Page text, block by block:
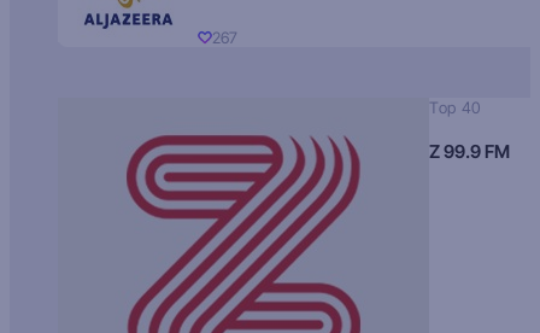
267
Top 40
Z 99.9 FM